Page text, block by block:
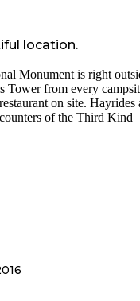
location.
Monument is right
Tower from every
on site. Hayrides
of the Third Kind